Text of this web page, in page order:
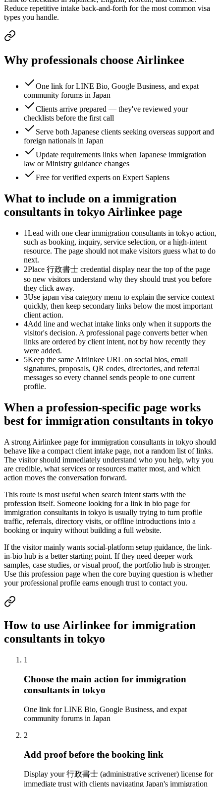
Reduce repetitive intake back-and-forth for the most common visa
types you handle.
Why professionals choose Airlinkee
One link for LINE Bio, Google Business, and expat
community forums in Japan
Clients arrive prepared — they've reviewed your
checklists before the first call
Serve both Japanese clients seeking overseas support and
foreign nationals in Japan
Update requirements links when Japanese immigration
law or Ministry guidance changes
Free for verified experts on Expert Sapiens
What to include on a immigration
consultants in tokyo Airlinkee page
1Lead with one clear immigration consultants in tokyo action,
such as booking, inquiry, service selection, or a high-intent
resource. The page should not make visitors guess what to do
next.
2Place 行政書士 credential display near the top of the page
so new visitors understand why they should trust you before
they click away.
3Use japan visa category menu to explain the service context
quickly, then keep secondary links below the most important
client action.
4Add line and wechat intake links only when it supports the
visitor's decision. A professional page converts better when
links are ordered by client intent, not by how recently they
were added.
5Keep the same Airlinkee URL on social bios, email
signatures, proposals, QR codes, directories, and referral
messages so every channel sends people to one current
profile.
When a profession-specific page works
best for immigration consultants in tokyo
A strong Airlinkee page for immigration consultants in tokyo should
behave like a compact client intake page, not a random list of links.
The visitor should immediately understand who you help, why you
are credible, what services or resources matter most, and which
action moves the conversation forward.
This route is most useful when search intent starts with the
profession itself. Someone looking for a link in bio page for
immigration consultants in tokyo is usually trying to turn profile
traffic, referrals, directory visits, or offline introductions into a
booking or inquiry without building a full website.
If the visitor mainly wants social-platform setup guidance, the link-
in-bio hub is a better starting point. If they need deeper work
samples, case studies, or visual proof, the portfolio hub is stronger.
Use this profession page when the core buying question is whether
your professional profile earns enough trust to contact you.
How to use Airlinkee for immigration
consultants in tokyo
1
Choose the main action for immigration
consultants in tokyo
One link for LINE Bio, Google Business, and expat
community forums in Japan
2
Add proof before the booking link
Display your 行政書士 (administrative scrivener) license for
immediate trust with clients navigating Japan's immigration